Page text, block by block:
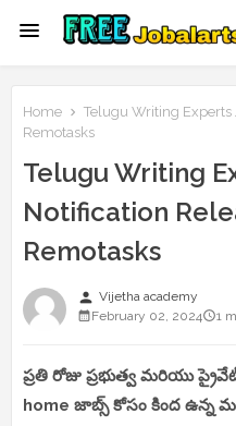
Home
Telugu Writing Experts
Remotasks
Telugu Writing
Notification
Remotasks
person Vijetha academy
February 02, 2024
1
ప్రతి రోజు ప్రభుత్వ మరియు
home జాబ్స్ కోసం కింద ఉన్న